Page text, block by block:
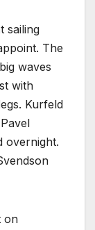
sailing
The
waves
with
Kurfeld
overnight.
on